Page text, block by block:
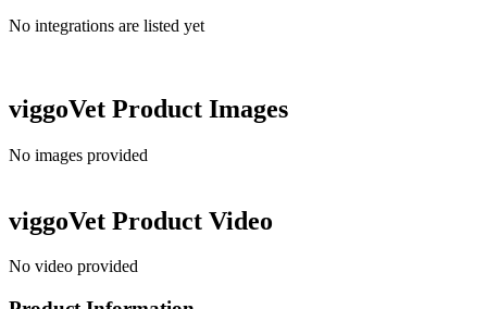
No integrations are listed yet
viggoVet Product Images
No images provided
viggoVet Product Video
No video provided